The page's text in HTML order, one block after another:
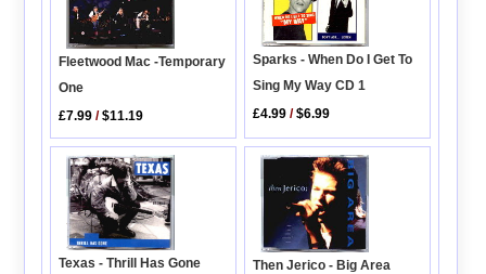
Fleetwood Mac -Temporary
One
£7.99 /$11.19
Sparks - When Do I Get To
Sing My Way CD 1
£4.99 /$6.99
Texas - Thrill Has Gone
Then Jerico - Big Area